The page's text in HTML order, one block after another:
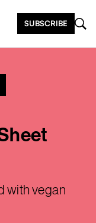
SUBSCRIBE
with vegan